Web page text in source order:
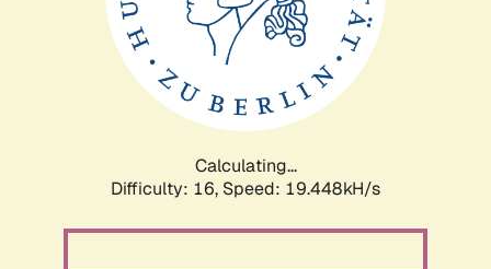
Calculating...
Difficulty: 16, Speed: 19.448kH/s